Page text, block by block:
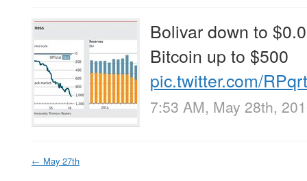
Bolivar down to
Bitcoin up to $500
pic.twitter.com/
7:53 AM, May 28th,
← May 27th